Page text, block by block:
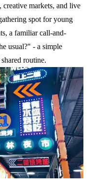
markets, and live
spot for young
a familiar call-and-
usual?" - a simple
routine.